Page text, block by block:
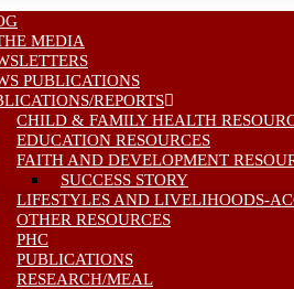
MEDIA
PUBLICATIONS
REPORTS
CHILD & FAMILY HEALTH
EDUCATION RESOURCES
FAITH AND DEVELOPMENT
SUCCESS STORY
LIFESTYLES AND LIVELIHOODS-
OTHER RESOURCES
PHC
PUBLICATIONS
RESEARCH/MEAL